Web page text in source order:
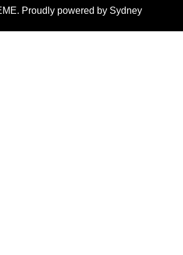
Proudly powered by Sydney